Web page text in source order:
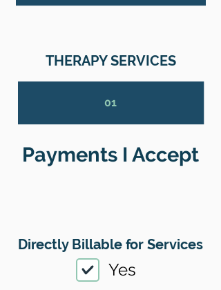
THERAPY SERVICES
01
Payments I Accept
Directly Billable for Services
Yes